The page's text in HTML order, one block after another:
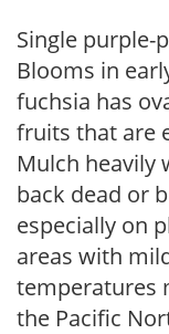
Single purple-
Blooms in
fuchsia has
fruits that are
Mulch heavily
back dead or
especially on
areas with
temperatures
the Pacific